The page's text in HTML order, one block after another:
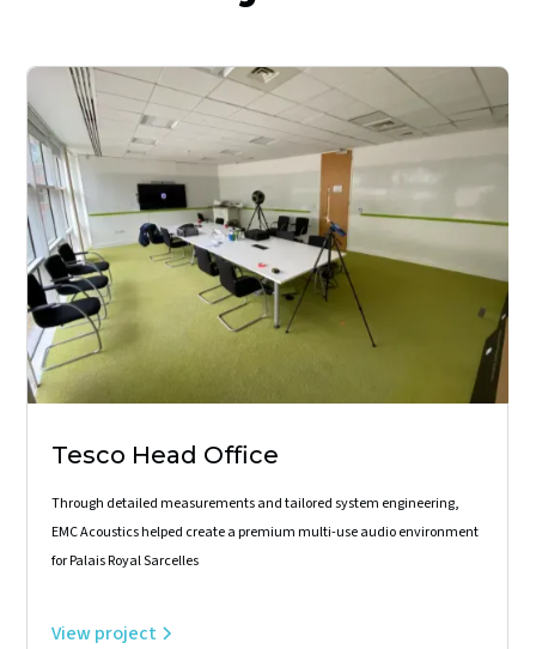
Tesco Head Office
Through detailed measurements and tailored system engineering,
EMC Acoustics helped create a premium multi-use audio environment
for Palais Royal Sarcelles
View project